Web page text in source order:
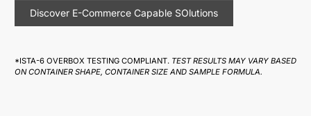
Discover E-Commerce Capable SOlutions
*ISTA-6 OVERBOX TESTING COMPLIANT. TEST RESULTS MAY VARY BASED
ON CONTAINER SHAPE, CONTAINER SIZE AND SAMPLE FORMULA.